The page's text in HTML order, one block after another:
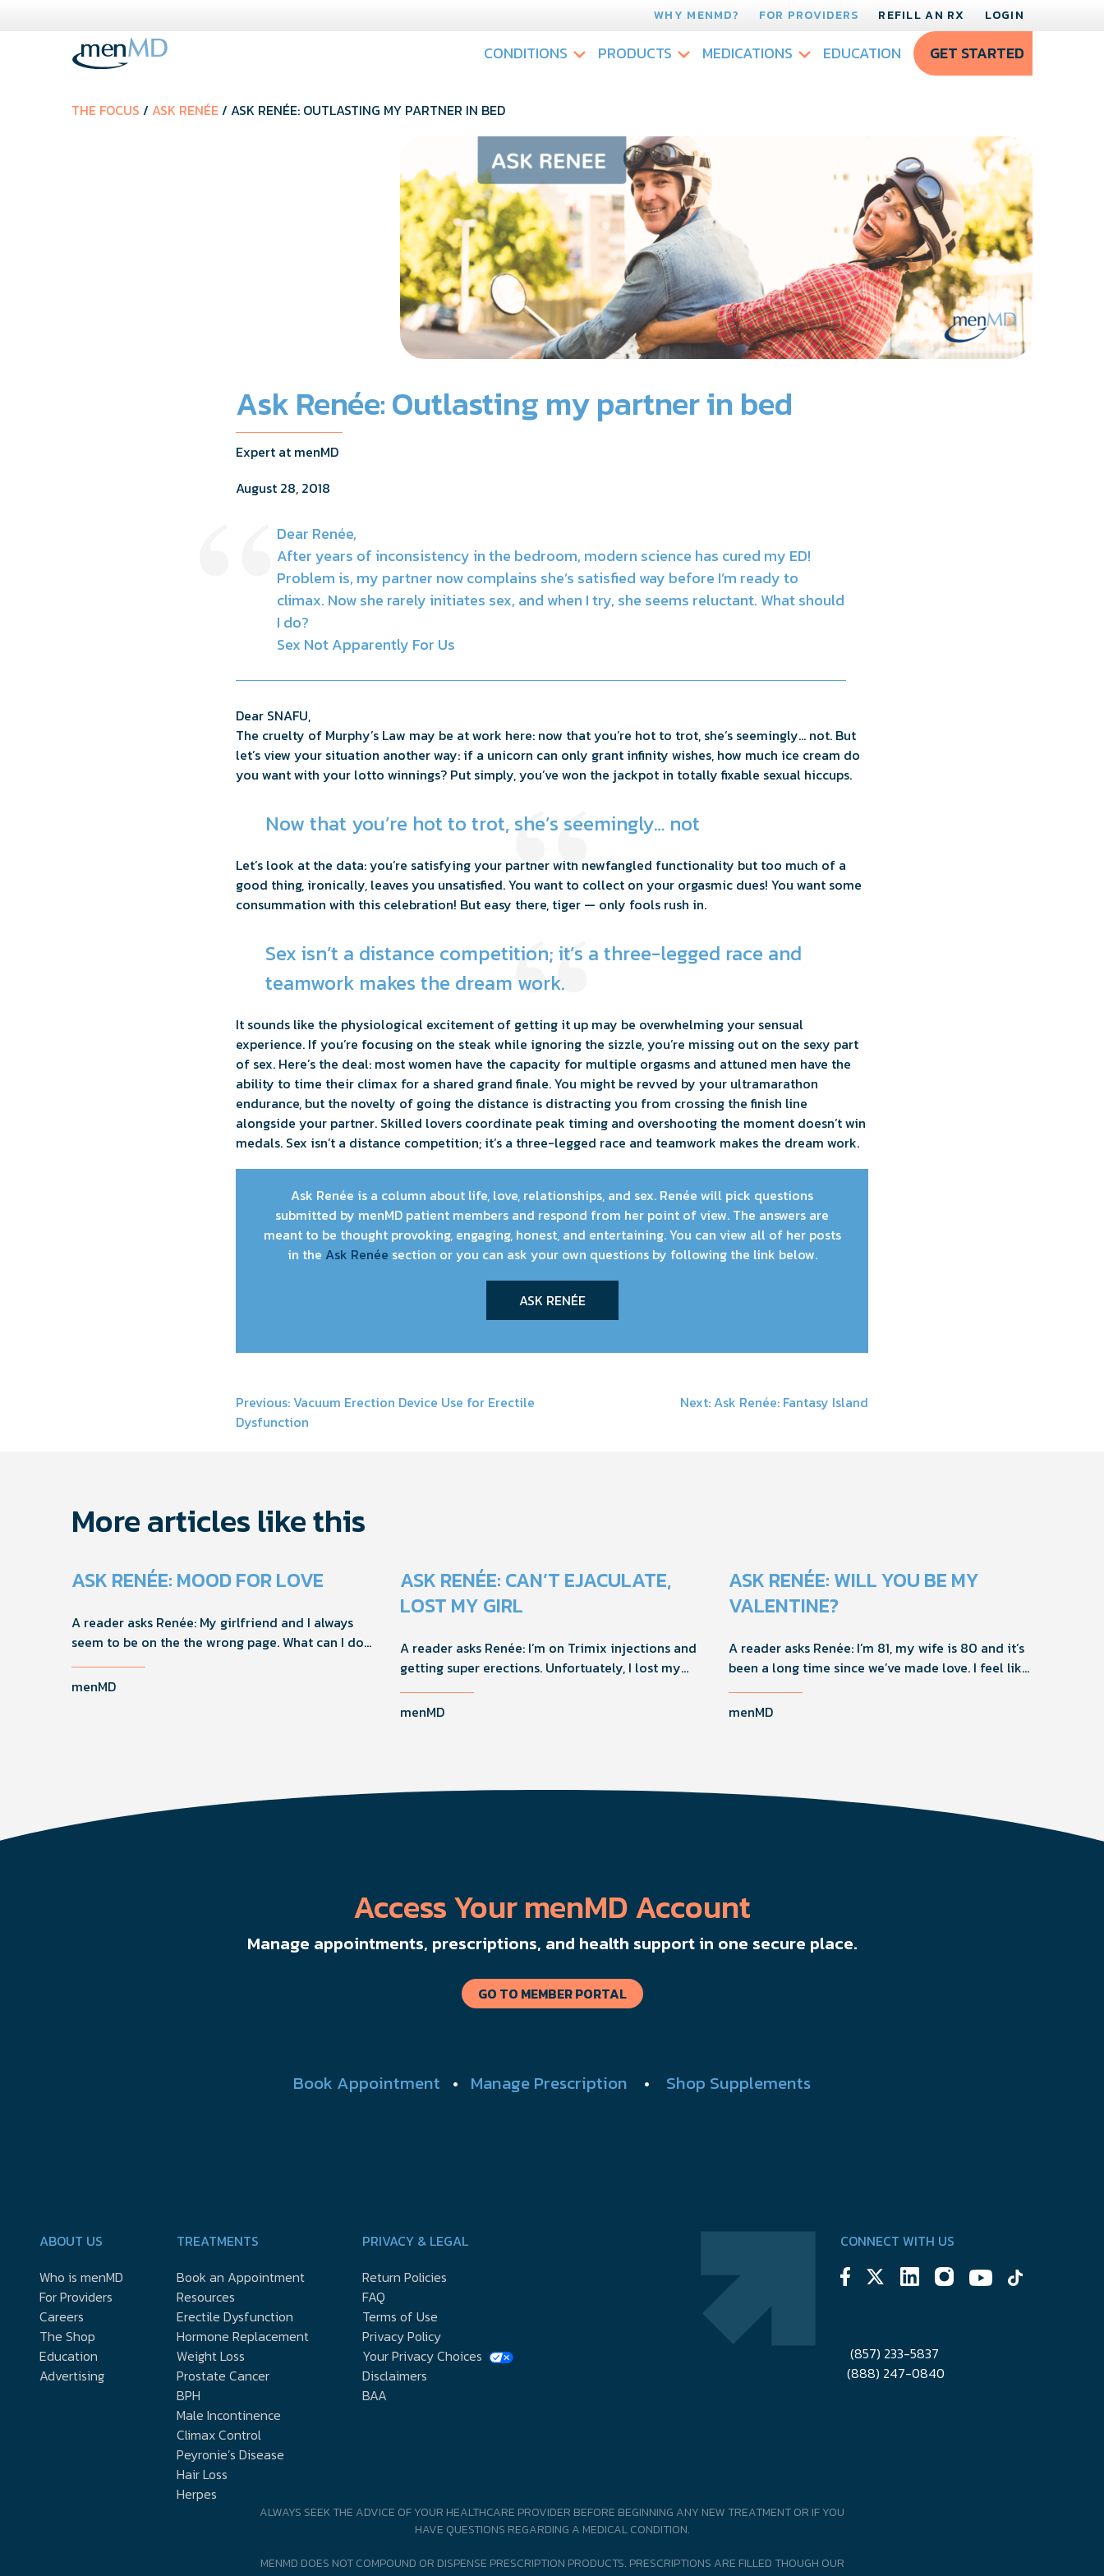
WHY MENMD? FOR PROVIDERS REFILL AN RX LOGIN
CONDITIONS PRODUCTS MEDICATIONS EDUCATION GET STARTED
THE FOCUS / ASK RENÉE/ ASK RENÉE: OUTLASTING MY PARTNER IN BED
Ask Renée: Outlasting my partner in bed
Expert at menMD
August 28, 2018
Dear Renée,
After years of inconsistency in the bedroom, modern science has cured my ED!
Problem is, my partner now complains she’s satisfied way before I’m ready to
climax. Now she rarely initiates sex, and when I try, she seems reluctant. What should
I do?
Sex Not Apparently For Us
Dear SNAFU,
The cruelty of Murphy’s Law may be at work here: now that you’re hot to trot, she’s seemingly… not. But
let’s view your situation another way: if a unicorn can only grant infinity wishes, how much ice cream do
you want with your lotto winnings? Put simply, you’ve won the jackpot in totally fixable sexual hiccups.
Now that you’re hot to trot, she’s seemingly… not
Let’s look at the data: you’re satisfying your partner with newfangled functionality but too much of a
good thing, ironically, leaves you unsatisfied. You want to collect on your orgasmic dues! You want some
consummation with this celebration! But easy there, tiger — only fools rush in.
Sex isn’t a distance competition; it’s a three-legged race and
teamwork makes the dream work.
It sounds like the physiological excitement of getting it up may be overwhelming your sensual
experience. If you’re focusing on the steak while ignoring the sizzle, you’re missing out on the sexy part
of sex. Here’s the deal: most women have the capacity for multiple orgasms and attuned men have the
ability to time their climax for a shared grand finale. You might be revved by your ultramarathon
endurance, but the novelty of going the distance is distracting you from crossing the finish line
alongside your partner. Skilled lovers coordinate peak timing and overshooting the moment doesn’t win
medals. Sex isn’t a distance competition; it’s a three-legged race and teamwork makes the dream work.
Ask Renée is a column about life, love, relationships, and sex. Renée will pick questions
submitted by menMD patient members and respond from her point of view. The answers are
meant to be thought provoking, engaging, honest, and entertaining. You can view all of her posts
in the Ask Renée section or you can ask your own questions by following the link below.
ASK RENÉE
Post
Previous: Vacuum Erection Device Use for Erectile
Dysfunction
Next: Ask Renée: Fantasy Island
More articles like this
ASK RENÉE: MOOD FOR LOVE
A reader asks Renée: My girlfriend and I always
seem to be on the the wrong page. What can I do
menMD
ASK RENÉE: CAN’T EJACULATE,
LOST MY GIRL
A reader asks Renée: I’m on Trimix injections and
getting super erections. Unfortuately, I lost my
responsible. How should I handle this going
menMD
ASK RENÉE: WILL YOU BE MY
VALENTINE?
A reader asks Renée: I’m 81, my wife is 80 and it’s
been a long time since we’ve made love. I feel like
What should I do?
menMD
Access Your menMD Account
Manage appointments, prescriptions, and health support in one secure place.
GO TO MEMBER PORTAL
Book Appointment • Manage Prescription • Shop Supplements
ABOUT US
Who is menMD
For Providers
Careers
The Shop
Education
Advertising
TREATMENTS
Book an Appointment
Resources
Erectile Dysfunction
Hormone Replacement
Weight Loss
Prostate Cancer
BPH
Male Incontinence
Climax Control
Peyronie’s Disease
Hair Loss
Herpes
PRIVACY & LEGAL
Return Policies
FAQ
Terms of Use
Privacy Policy
Your Privacy Choices
Disclaimers
BAA
CONNECT WITH US
(857) 233-5837
(888) 247-0840
ALWAYS SEEK THE ADVICE OF YOUR HEALTHCARE PROVIDER BEFORE BEGINNING ANY NEW TREATMENT OR IF YOU
HAVE QUESTIONS REGARDING A MEDICAL CONDITION.
MENMD DOES NOT COMPOUND OR DISPENSE PRESCRIPTION PRODUCTS. PRESCRIPTIONS ARE FILLED THOUGH OUR